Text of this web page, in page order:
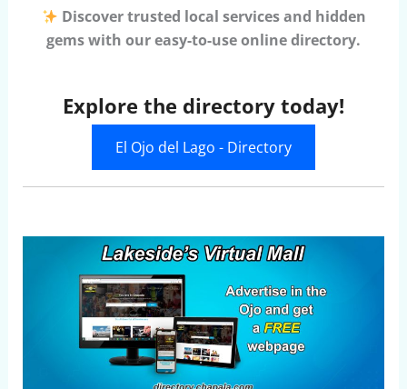
Discover trusted local services and hidden
gems with our easy-to-use online directory.
Explore the directory today!
El Ojo del Lago - Directory